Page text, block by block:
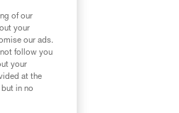
of our
your
our ads.
follow you
your
at the
in no